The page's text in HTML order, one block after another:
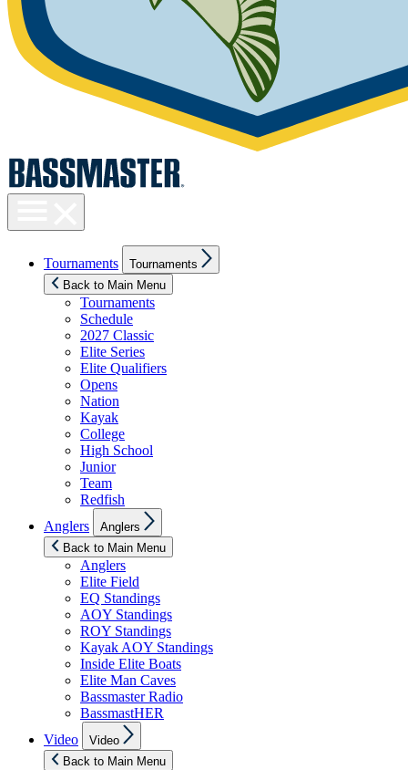
visibility
Tournaments
sub
menu
Tournaments
Back to Main Menu
Tournaments
Schedule
2027 Classic
Elite Series
Elite Qualifiers
Opens
Nation
Kayak
College
High School
Junior
Team
Redfish
Anglers
sub
menu
Anglers
Back to Main Menu
Anglers
Elite Field
EQ Standings
AOY Standings
ROY Standings
Kayak AOY Standings
Inside Elite Boats
Elite Man Caves
Bassmaster Radio
BassmastHER
Video
sub
menu
Video
Back to Main Menu